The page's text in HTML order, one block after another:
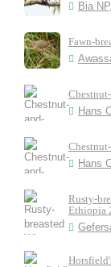
Bia
Fawn-
Hans
Hans
Rusty-
Ethiopia